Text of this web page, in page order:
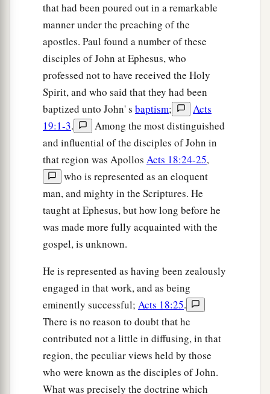
that had been poured out in a remarkable
manner under the preaching of the
apostles. Paul found a number of these
disciples of John at Ephesus, who
professed not to have received the Holy
Spirit, and who said that they had been
baptized unto John' s baptism;
Acts
19:1-3.
Among the most distinguished
and influential of the disciples of John in
that region was Apollos Acts 18:24-25,
who is represented as an eloquent
man, and mighty in the Scriptures. He
taught at Ephesus, but how long before he
was made more fully acquainted with the
gospel, is unknown.
He is represented as having been zealously
engaged in that work, and as being
eminently successful; Acts 18:25.
There is no reason to doubt that he
contributed not a little in diffusing, in that
region, the peculiar views held by those
who were known as the disciples of John.
What was precisely the doctrine which